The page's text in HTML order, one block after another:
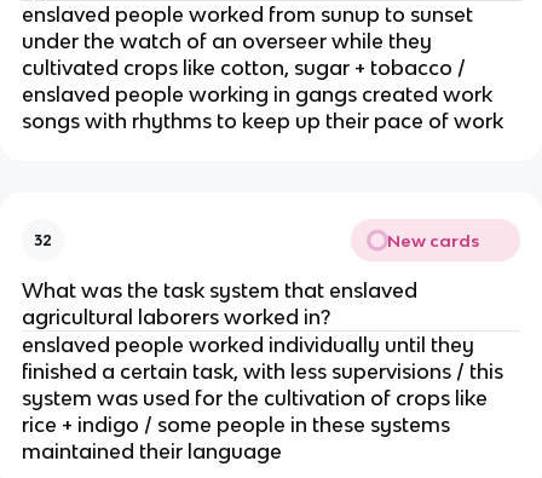
enslaved people worked from sunup to sunset
under the watch of an overseer while they
cultivated crops like cotton, sugar + tobacco /
enslaved people working in gangs created work
songs with rhythms to keep up their pace of work
32 New cards
What was the task system that enslaved
agricultural laborers worked in?
enslaved people worked individually until they
finished a certain task, with less supervisions / this
system was used for the cultivation of crops like
rice + indigo / some people in these systems
maintained their language